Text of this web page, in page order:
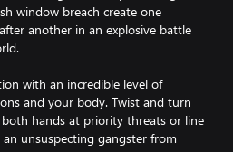
window breach create one
another in an explosive battle
with an incredible level of
and your body. Twist and turn
hands at priority threats or line
unsuspecting gangster from